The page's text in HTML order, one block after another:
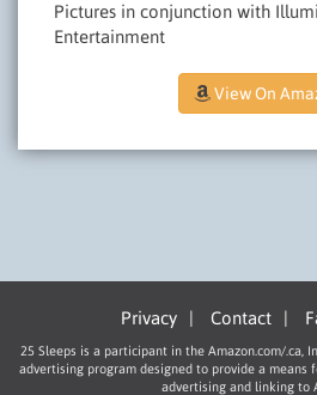
Pictures in conjunction with
Entertainment
View On
Privacy | Contact |
25 Sleeps is a participant in the Amazon.com/.ca,
advertising program designed to provide a means
advertising and linking to